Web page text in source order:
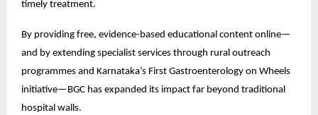
timely treatment.
By providing free, evidence-based educational content online—
and by extending specialist services through rural outreach
programmes and Karnataka’s First Gastroenterology on Wheels
initiative—BGC has expanded its impact far beyond traditional
hospital walls.